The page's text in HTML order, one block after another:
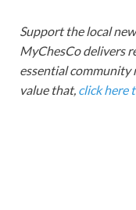
Support the local
MyChesCo delivers
essential community
value that, click here